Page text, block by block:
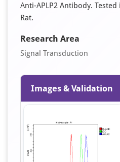
Anti-APLP2 Antibody.
Rat.
Research Area
Signal Transduction
Images & Validation